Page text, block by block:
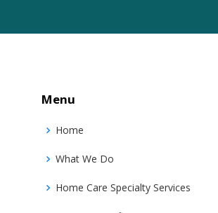
Menu
Home
What We Do
Home Care Specialty Services